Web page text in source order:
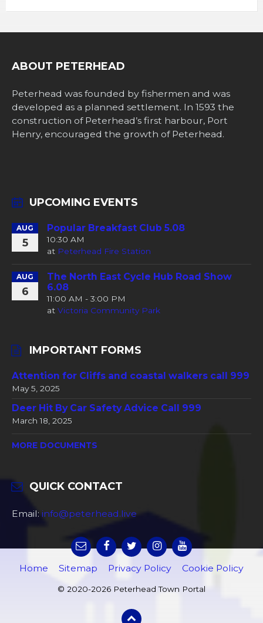
ABOUT PETERHEAD
Peterhead was founded by fishermen and was
developed as a planned settlement. In 1593 the
construction of Peterhead’s first harbour, Port
Henry, encouraged the growth of Peterhead.
UPCOMING EVENTS
AUG
5
Popular Breakfast Club 5.08
10:30 AM
at Peterhead Fire Station
AUG
6
The North East Cycle Hub Road Show
6.08
11:00 AM - 3:00 PM
at Victoria Community Park
IMPORTANT FORMS
Attention for Cliffs and coastal walkers call 999
May 5, 2025
Deer Hit By Car Safety Advice Call 999
March 18, 2025
MORE DOCUMENTS
QUICK CONTACT
Email: info@peterhead.live
Home Sitemap Privacy Policy Cookie Policy
© 2020-2026 Peterhead Town Portal